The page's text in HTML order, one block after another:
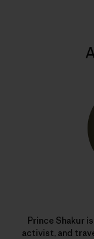
Prince Shakur
activist, and